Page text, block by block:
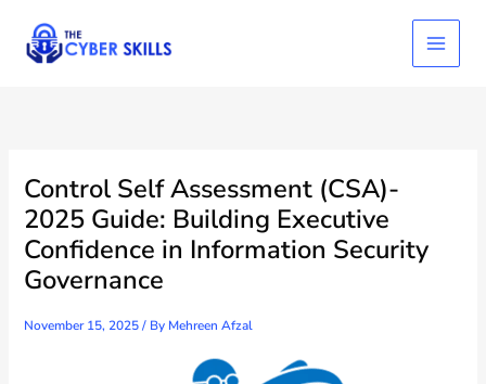
content
Control Self Assessment (CSA)-
2025 Guide: Building Executive
Confidence in Information Security
Governance
November 15, 2025/ By Mehreen Afzal